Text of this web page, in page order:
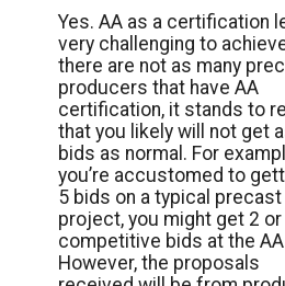
Yes. AA as a certification
very challenging to
there are not as many
producers that have AA
certification, it stands to
that you likely will not get
bids as normal. For
you’re accustomed to
5 bids on a typical precast
project, you might get 2 or
competitive bids at the
However, the proposals